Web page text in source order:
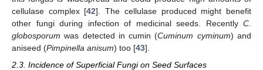
cellulase complex [42]. The cellulase produced might benefit
other fungi during infection of medicinal seeds. Recently C.
globosporum was detected in cumin (Cuminum cyminum) and
aniseed (Pimpinella anisum) too [43].
2.3. Incidence of Superficial Fungi on Seed Surfaces